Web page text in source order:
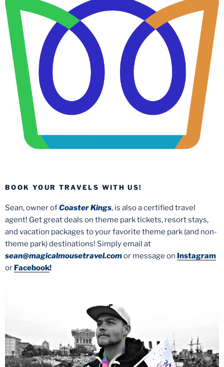
BOOK YOUR TRAVELS WITH US!
Sean, owner ofCoaster Kings, is also a certified travel
agent! Get great deals on theme park tickets, resort stays,
and vacation packages to your favorite theme park (and non-
theme park) destinations! Simply email at
sean@magicalmousetravel.comor message on Instagram
or Facebook!